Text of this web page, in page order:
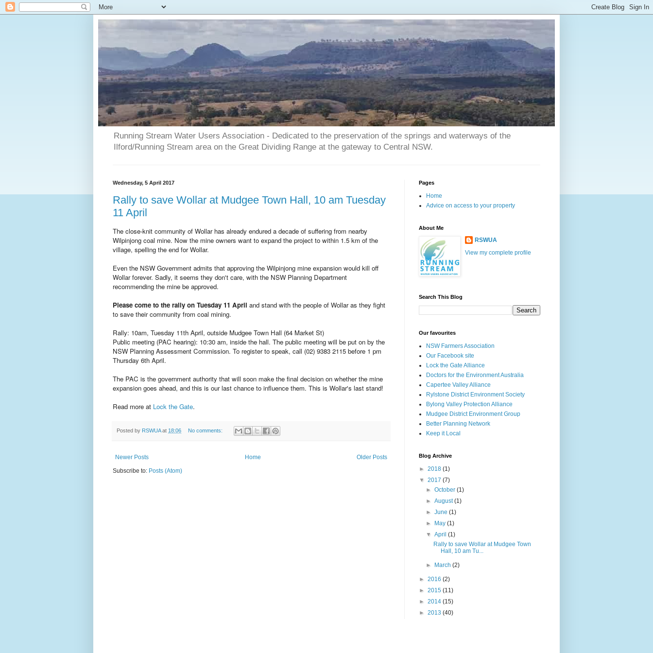
Running Stream Water Users Association - Dedicated to the preservation of the springs and waterways of the
Ilford/Running Stream area on the Great Dividing Range at the gateway to Central NSW.
Wednesday, 5 April 2017
Rally to save Wollar at Mudgee Town Hall, 10 am Tuesday
11 April
The close-knit community of Wollar has already endured a decade of suffering from nearby
Wilpinjong coal mine. Now the mine owners want to expand the project to within 1.5 km of the
village, spelling the end for Wollar.
Even the NSW Government admits that approving the Wilpinjong mine expansion would kill off
Wollar forever. Sadly, it seems they don't care, with the NSW Planning Department
recommending the mine be approved.
Please come to the rally on Tuesday 11 April and stand with the people of Wollar as they fight
to save their community from coal mining.
Rally: 10am, Tuesday 11th April, outside Mudgee Town Hall (64 Market St)
Public meeting (PAC hearing): 10:30 am, inside the hall. The public meeting will be put on by the
NSW Planning Assessment Commission. To register to speak, call (02) 9383 2115 before 1 pm
Thursday 6th April.
The PAC is the government authority that will soon make the final decision on whether the mine
expansion goes ahead, and this is our last chance to influence them. This is Wollar's last stand!
Read more at Lock the Gate.
Posted by RSWUA at 18:06 No comments:
Newer Posts Older Posts
Home
Subscribe to: Posts (Atom)
Pages
Home
Advice on access to your property
About Me
RSWUA
View my complete profile
Search This Blog
Our favourites
NSW Farmers Association
Our Facebook site
Lock the Gate Alliance
Doctors for the Environment Australia
Capertee Valley Alliance
Rylstone District Environment Society
Bylong Valley Protection Alliance
Mudgee District Environment Group
Better Planning Network
Keep it Local
Blog Archive
► 2018 (1)
▼ 2017 (7)
►October(1)
►August(1)
►June(1)
►
May(1)
▼April(1)
Rally to save Wollar at Mudgee Town
Hall, 10 am Tu...
► March(2)
► 2016 (2)
► 2015 (11)
► 2014 (15)
► 2013 (40)